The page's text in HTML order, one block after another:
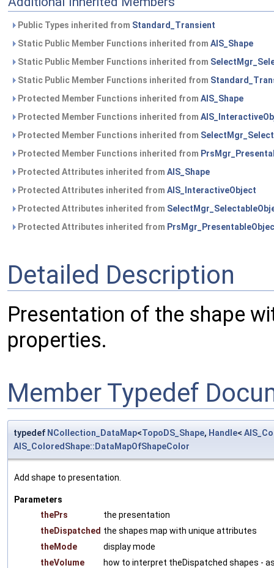
Public Types inherited from Standard_Transient
Static Public Member Functions inherited from AIS_Shape
Static Public Member Functions inherited from
Static Public Member Functions inherited from
Protected Member Functions inherited from AIS_Shape
Protected Member Functions inherited from
Protected Member Functions inherited from
Protected Member Functions inherited from
Protected Attributes inherited from AIS_Shape
Protected Attributes inherited from AIS_InteractiveObject
Protected Attributes inherited from
Protected Attributes inherited from
Detailed Description
Presentation of the shape
properties.
Member Typedef
typedef NCollection_DataMap<TopoDS_Shape, Handle<
AIS_ColoredShape::DataMapOfShapeColor
Add shape to presentation.
Parameters
thePrs
the presentation
theDispatched the shapes map with unique attributes
theMode
display mode
theVolume
how to interpret theDispatched shapes -